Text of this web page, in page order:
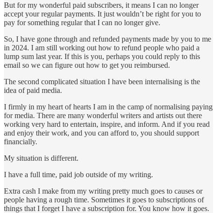
But for my wonderful paid subscribers, it means I can no longer
accept your regular payments. It just wouldn’t be right for you to
pay for something regular that I can no longer give.
So, I have gone through and refunded payments made by you to me
in 2024. I am still working out how to refund people who paid a
lump sum last year. If this is you, perhaps you could reply to this
email so we can figure out how to get you reimbursed.
The second complicated situation I have been internalising is the
idea of paid media.
I firmly in my heart of hearts I am in the camp of normalising paying
for media. There are many wonderful writers and artists out there
working very hard to entertain, inspire, and inform. And if you read
and enjoy their work, and you can afford to, you should support
financially.
My situation is different.
I have a full time, paid job outside of my writing.
Extra cash I make from my writing pretty much goes to causes or
people having a rough time. Sometimes it goes to subscriptions of
things that I forget I have a subscription for. You know how it goes.